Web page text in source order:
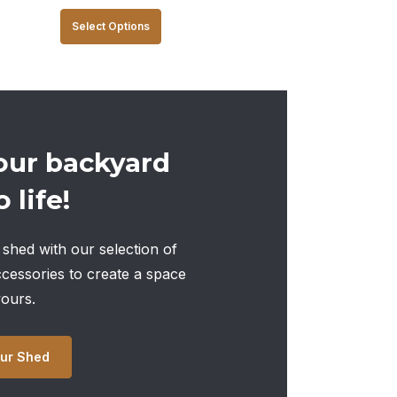
Select Options
product
multiple
options
chosen
on
backyard
life!
with our selection of
to create a space
Shed